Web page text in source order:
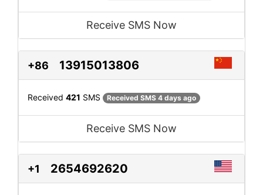
Receive SMS Now
+86 13915013806
Received 421 SMS Received SMS 4 days ago
Receive SMS Now
+1 2654692620